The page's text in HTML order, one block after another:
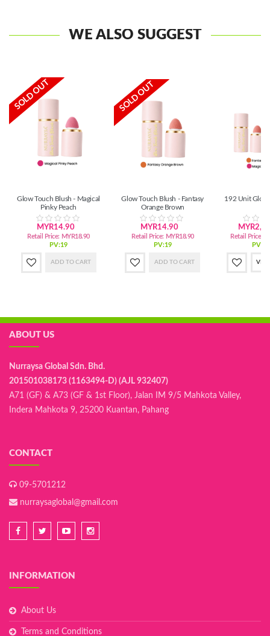
WE ALSO SUGGEST
SOLD OUT
Glow Touch Blush - Magical
Pinky Peach
MYR14.90
Retail Price: MYR18.90
PV:19
ADD TO CART
SOLD OUT
Glow Touch Blush - Fantasy
Orange Brown
MYR14.90
Retail Price: MYR18.90
PV:19
ADD TO CART
192 Unit Glow
Retail Price:
ABOUT US
Nurraysa Global Sdn. Bhd.
201501038173 (1163494-D) (AJL 932407)
A71 (GF) & A73 (GF & 1st Floor), Jalan IM 9/5 Mahkota Valley,
Indera Mahkota 9, 25200 Kuantan, Pahang
CONTACT
09-5701212
nurraysaglobal@gmail.com
INFORMATION
About Us
Terms and Conditions